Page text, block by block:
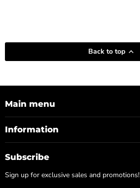
Back to top
Main menu
Information
Subscribe
Sign up for exclusive sales and promotions!